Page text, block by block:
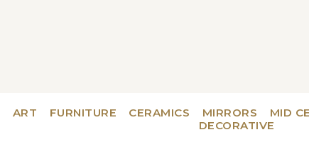
ART FURNITURE CERAMICS MIRRORS MID
DECORATIVE